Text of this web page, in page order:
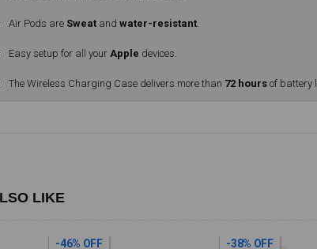
Air Pods are Sweat andwater-resistant
Easy setup for all your Apple devices.
The Wireless Charging Case delivers more than 72 hours of battery
LIKE
-46% OFF -38% OFF